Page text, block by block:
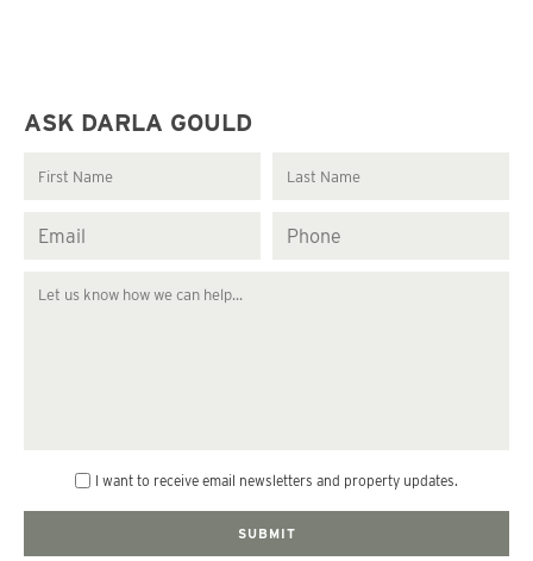
ASK DARLA GOULD
I want to receive email newsletters and property updates.